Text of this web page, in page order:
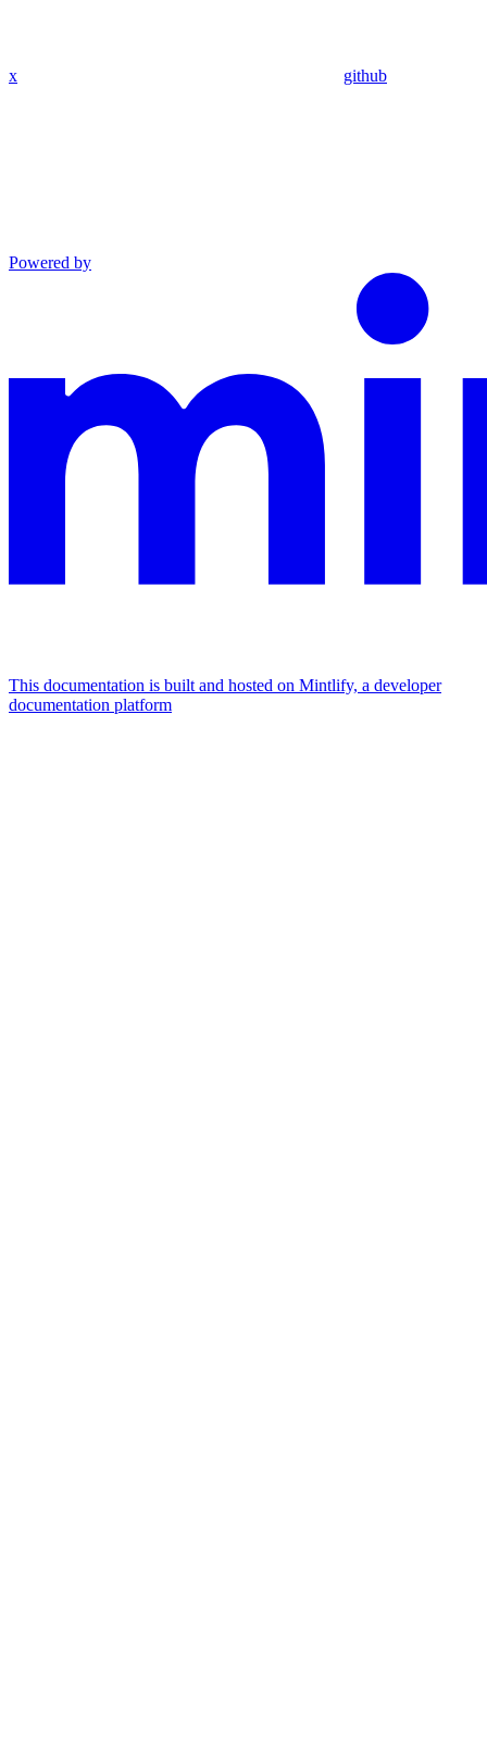
x github
Powered by
This documentation is built and hosted on Mintlify, a developer
documentation platform